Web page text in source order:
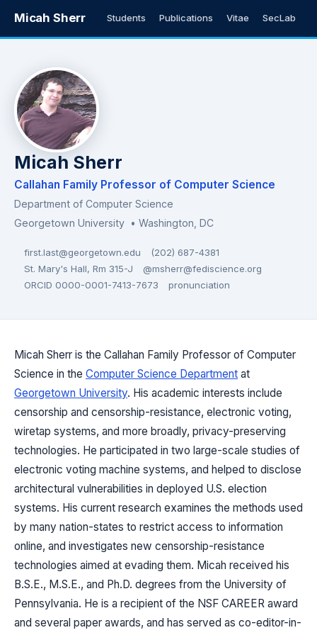
Micah Sherr Students Publications Vitae SecLab
Micah Sherr
Callahan Family Professor of Computer Science
Department of Computer Science
Georgetown University • Washington, DC
first.last@georgetown.edu
(202) 687-4381
St. Mary's Hall, Rm 315-J
@msherr@fediscience.org
ORCID 0000-0001-7413-7673
pronunciation
Micah Sherr is the Callahan Family Professor of Computer
Science in the Computer Science Department at
Georgetown University. His academic interests include
censorship and censorship-resistance, electronic voting,
wiretap systems, and more broadly, privacy-preserving
technologies. He participated in two large-scale studies of
electronic voting machine systems, and helped to disclose
architectural vulnerabilities in deployed U.S. election
systems. His current research examines the methods used
by many nation-states to restrict access to information
online, and investigates new censorship-resistance
technologies aimed at evading them. Micah received his
B.S.E., M.S.E., and Ph.D. degrees from the University of
Pennsylvania. He is a recipient of the NSF CAREER award
and several paper awards, and has served as co-editor-in-